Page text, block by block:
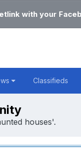
with your
Classifieds
houses'.